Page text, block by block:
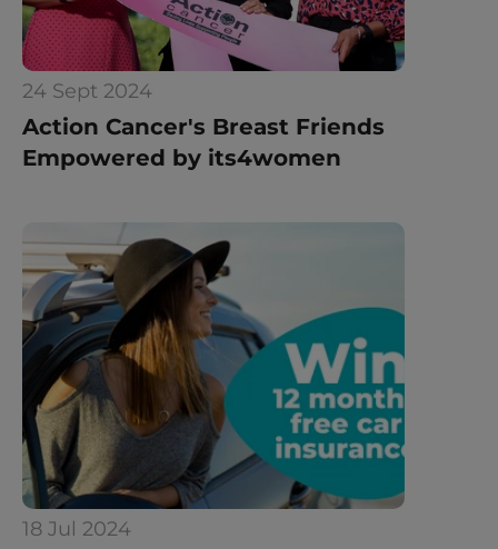
Action Cancer's Breast Friends
Empowered by its4women
24 Sept 2024
18 Jul 2024